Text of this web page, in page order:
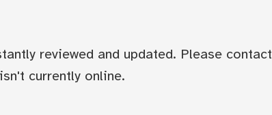
reviewed and updated. Please contact
currently online.